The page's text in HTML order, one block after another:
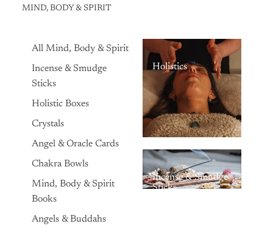
MIND, BODY & SPIRIT
All Mind, Body & Spirit
Incense & Smudge
Sticks
Holistic Boxes
Crystals
Angel & Oracle Cards
Chakra Bowls
Mind, Body & Spirit
Books
Angels & Buddahs
Holistics
Incense & Smudge
Sticks